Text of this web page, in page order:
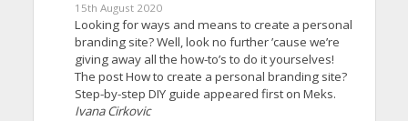
15th August 2020
Looking for ways and means to create a personal
branding site? Well, look no further ’cause we’re
giving away all the how-to’s to do it yourselves!
The post How to create a personal branding site?
Step-by-step DIY guide appeared first on Meks.
Ivana Cirkovic